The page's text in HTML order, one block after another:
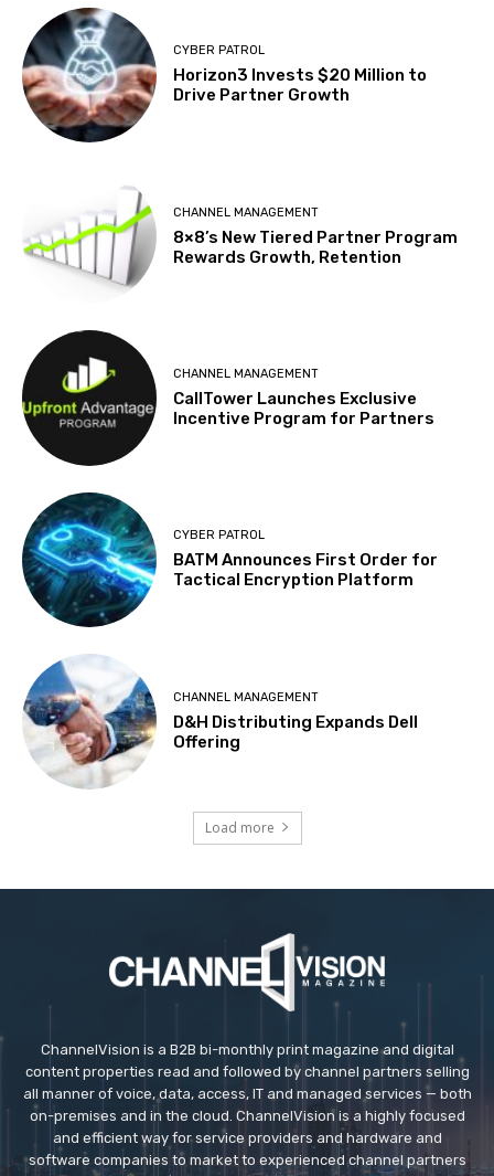
CYBER PATROL
Horizon3 Invests $20 Million to
Drive Partner Growth
CHANNEL MANAGEMENT
8×8’s New Tiered Partner Program
Rewards Growth, Retention
CHANNEL MANAGEMENT
CallTower Launches Exclusive
Incentive Program for Partners
CYBER PATROL
BATM Announces First Order for
Tactical Encryption Platform
CHANNEL MANAGEMENT
D&H Distributing Expands Dell
Offering
Load more
ChannelVision is a B2B bi-monthly print magazine and digital
content properties read and followed by channel partners selling
all manner of voice, data, access, IT and managed services — both
on-premises and in the cloud. ChannelVision is a highly focused
and efficient way for service providers and hardware and
software companies to market to experienced channel partners